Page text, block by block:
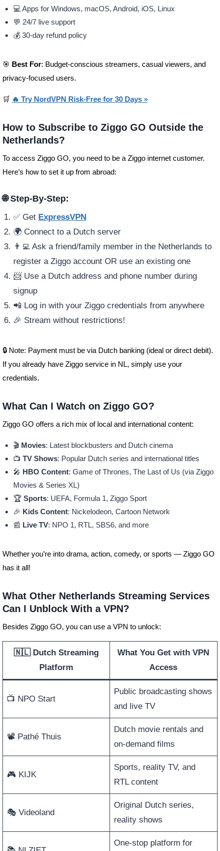
💻 Apps for Windows, macOS, Android, iOS, Linux
💬 24/7 live support
💰 30-day refund policy
🎯 Best For: Budget-conscious streamers, casual viewers, and
privacy-focused users.
🛒 🔥 Try NordVPN Risk-Free for 30 Days »
How to Subscribe to Ziggo GO Outside the
Netherlands?
To access Ziggo GO, you need to be a Ziggo internet customer.
Here’s how to set it up from abroad:
🌐 Step-By-Step:
✅ Get ExpressVPN
🌍 Connect to a Dutch server
👨‍💻 Ask a friend/family member in the Netherlands to
register a Ziggo account OR use an existing one
📨 Use a Dutch address and phone number during
signup
📲 Log in with your Ziggo credentials from anywhere
🎉 Stream without restrictions!
🔒 Note: Payment must be via Dutch banking (ideal or direct debit).
If you already have Ziggo service in NL, simply use your
credentials.
What Can I Watch on Ziggo GO?
Ziggo GO offers a rich mix of local and international content:
🎬 Movies: Latest blockbusters and Dutch cinema
📺 TV Shows: Popular Dutch series and international titles
🎤 HBO Content: Game of Thrones, The Last of Us (via Ziggo
Movies & Series XL)
🏆 Sports: UEFA, Formula 1, Ziggo Sport
🎉 Kids Content: Nickelodeon, Cartoon Network
📰 Live TV: NPO 1, RTL, SBS6, and more
Whether you’re into drama, action, comedy, or sports — Ziggo GO
has it all!
What Other Netherlands Streaming Services
Can I Unblock With a VPN?
Besides Ziggo GO, you can use a VPN to unlock:
🇳🇱 Dutch Streaming
Platform
What You Get with VPN
Access
📺 NPO Start
Public broadcasting shows
and live TV
📽️ Pathé Thuis
Dutch movie rentals and
on-demand films
🎮 KIJK
Sports, reality TV, and
RTL content
🎭 Videoland
Original Dutch series,
reality shows
One-stop platform for